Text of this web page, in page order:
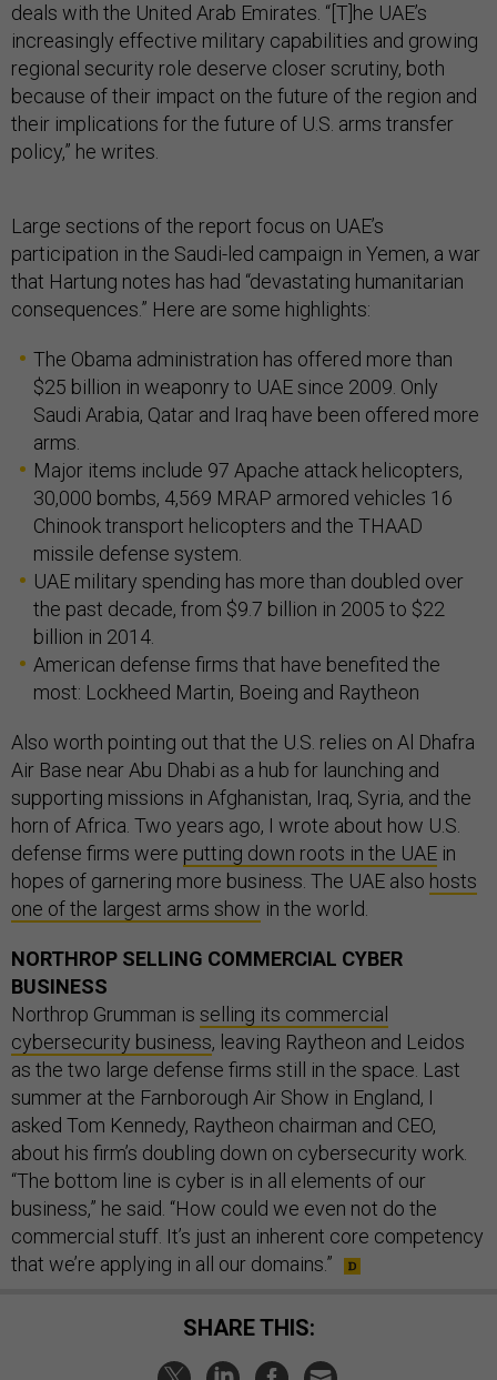
deals with the United Arab Emirates. “[T]he UAE’s
increasingly effective military capabilities and growing
regional security role deserve closer scrutiny, both
because of their impact on the future of the region and
their implications for the future of U.S. arms transfer
policy,” he writes.
Large sections of the report focus on UAE’s
participation in the Saudi-led campaign in Yemen, a war
that Hartung notes has had “devastating humanitarian
consequences.” Here are some highlights:
The Obama administration has offered more than
$25 billion in weaponry to UAE since 2009. Only
Saudi Arabia, Qatar and Iraq have been offered more
arms.
Major items include 97 Apache attack helicopters,
30,000 bombs, 4,569 MRAP armored vehicles 16
Chinook transport helicopters and the THAAD
missile defense system.
UAE military spending has more than doubled over
the past decade, from $9.7 billion in 2005 to $22
billion in 2014.
American defense firms that have benefited the
most: Lockheed Martin, Boeing and Raytheon
Also worth pointing out that the U.S. relies on Al Dhafra
Air Base near Abu Dhabi as a hub for launching and
supporting missions in Afghanistan, Iraq, Syria, and the
horn of Africa. Two years ago, I wrote about how U.S.
defense firms were putting down roots in the UAE in
hopes of garnering more business. The UAE also hosts
one of the largest arms show in the world.
NORTHROP SELLING COMMERCIAL CYBER
BUSINESS
Northrop Grumman is selling its commercial
cybersecurity business, leaving Raytheon and Leidos
as the two large defense firms still in the space. Last
summer at the Farnborough Air Show in England, I
asked Tom Kennedy, Raytheon chairman and CEO,
about his firm’s doubling down on cybersecurity work.
“The bottom line is cyber is in all elements of our
business,” he said. “How could we even not do the
commercial stuff. It’s just an inherent core competency
that we’re applying in all our domains.”
SHARE THIS: